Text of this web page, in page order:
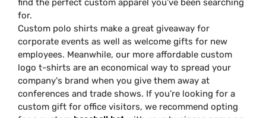
find the perfect custom apparel you’ve been searching
for.
Custom polo shirts make a great giveaway for
corporate events as well as welcome gifts for new
employees. Meanwhile, our more affordable custom
logo t-shirts are an economical way to spread your
company's brand when you give them away at
conferences and trade shows. If you’re looking for a
custom gift for office visitors, we recommend opting